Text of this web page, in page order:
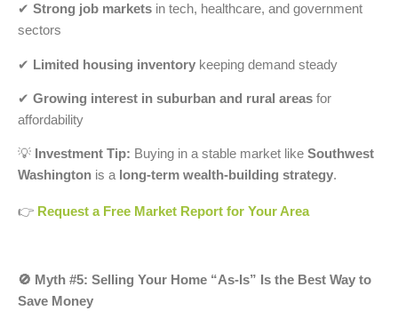
✔ Strong job markets in tech, healthcare, and government
sectors
✔ Limited housing inventory keeping demand steady
✔ Growing interest in suburban and rural areas for
affordability
💡 Investment Tip: Buying in a stable market like Southwest
Washington is a long-term wealth-building strategy.
👉 Request a Free Market Report for Your Area
🚫 Myth #5: Selling Your Home “As-Is” Is the Best Way to
Save Money